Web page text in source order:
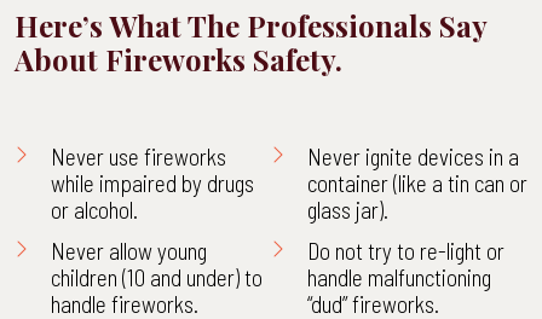
Here’s What The Professionals Say
About Fireworks Safety.
Never use fireworks
while impaired by drugs
or alcohol.
Never allow young
children (10 and under) to
handle fireworks.
Never ignite devices in a
container (like a tin can or
glass jar).
Do not try to re-light or
handle malfunctioning
“dud” fireworks.